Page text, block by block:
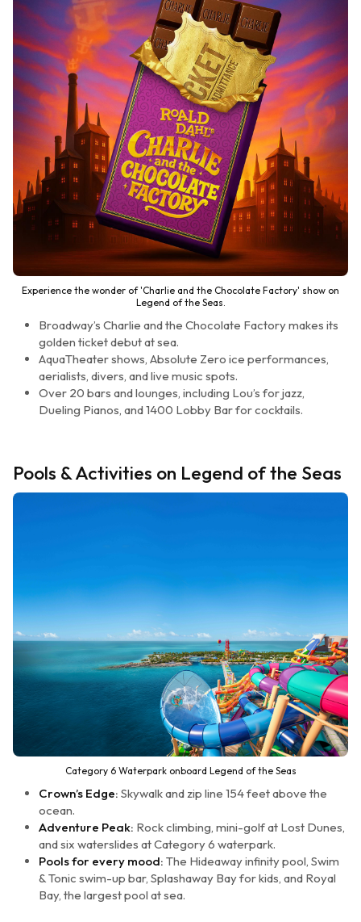
Experience the wonder of 'Charlie and the Chocolate Factory' show on
Legend of the Seas.
Broadway’s Charlie and the Chocolate Factory makes its
golden ticket debut at sea.
AquaTheater shows, Absolute Zero ice performances,
aerialists, divers, and live music spots.
Over 20 bars and lounges, including Lou’s for jazz,
Dueling Pianos, and 1400 Lobby Bar for cocktails.
Pools & Activities on Legend of the Seas
Category 6 Waterpark onboard Legend of the Seas
Crown’s Edge: Skywalk and zip line 154 feet above the
ocean.
Adventure Peak: Rock climbing, mini-golf at Lost Dunes,
and six waterslides at Category 6 waterpark.
Pools for every mood: The Hideaway infinity pool, Swim
& Tonic swim-up bar, Splashaway Bay for kids, and Royal
Bay, the largest pool at sea.